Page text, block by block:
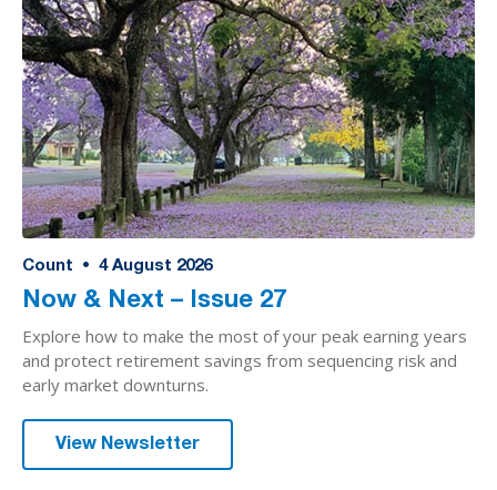
Count • 4 August 2026
Now & Next – Issue 27
Explore how to make the most of your peak earning years
and protect retirement savings from sequencing risk and
early market downturns.
View Newsletter